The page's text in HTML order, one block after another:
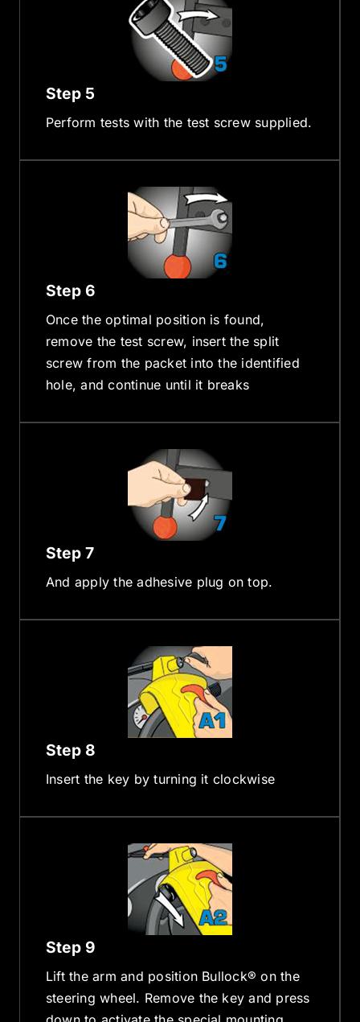
Step 5
Perform tests with the test screw supplied.
Step 6
Once the optimal position is found,
remove the test screw, insert the split
screw from the packet into the identified
hole, and continue until it breaks
Step 7
And apply the adhesive plug on top.
Step 8
Insert the key by turning it clockwise
Step 9
Lift the arm and position Bullock® on the
steering wheel. Remove the key and press